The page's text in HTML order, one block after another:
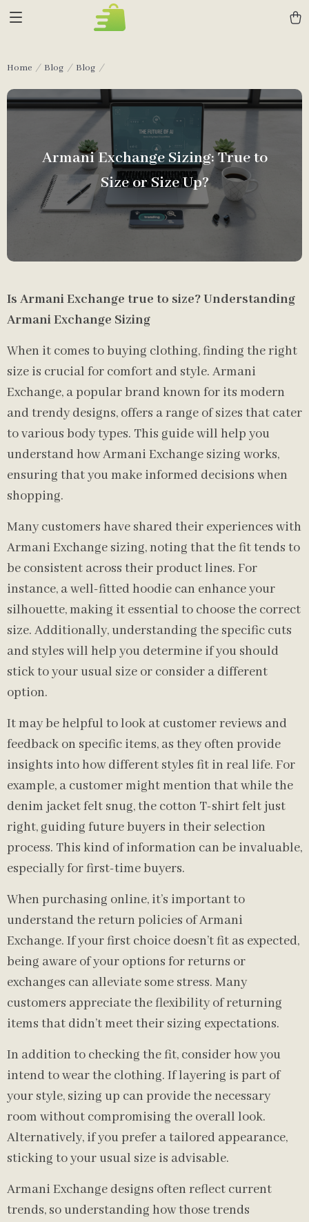
Home Blog Blog
Armani Exchange Sizing: True to
Size or Size Up?
Is Armani Exchange true to size? Understanding
Armani Exchange Sizing
When it comes to buying clothing, finding the right
size is crucial for comfort and style. Armani
Exchange, a popular brand known for its modern
and trendy designs, offers a range of sizes that cater
to various body types. This guide will help you
understand how Armani Exchange sizing works,
ensuring that you make informed decisions when
shopping.
Many customers have shared their experiences with
Armani Exchange sizing, noting that the fit tends to
be consistent across their product lines. For
instance, a well-fitted hoodie can enhance your
silhouette, making it essential to choose the correct
size. Additionally, understanding the specific cuts
and styles will help you determine if you should
stick to your usual size or consider a different
option.
It may be helpful to look at customer reviews and
feedback on specific items, as they often provide
insights into how different styles fit in real life. For
example, a customer might mention that while the
denim jacket felt snug, the cotton T-shirt felt just
right, guiding future buyers in their selection
process. This kind of information can be invaluable,
especially for first-time buyers.
When purchasing online, it’s important to
understand the return policies of Armani
Exchange. If your first choice doesn’t fit as expected,
being aware of your options for returns or
exchanges can alleviate some stress. Many
customers appreciate the flexibility of returning
items that didn’t meet their sizing expectations.
In addition to checking the fit, consider how you
intend to wear the clothing. If layering is part of
your style, sizing up can provide the necessary
room without compromising the overall look.
Alternatively, if you prefer a tailored appearance,
sticking to your usual size is advisable.
Armani Exchange designs often reflect current
trends, so understanding how those trends